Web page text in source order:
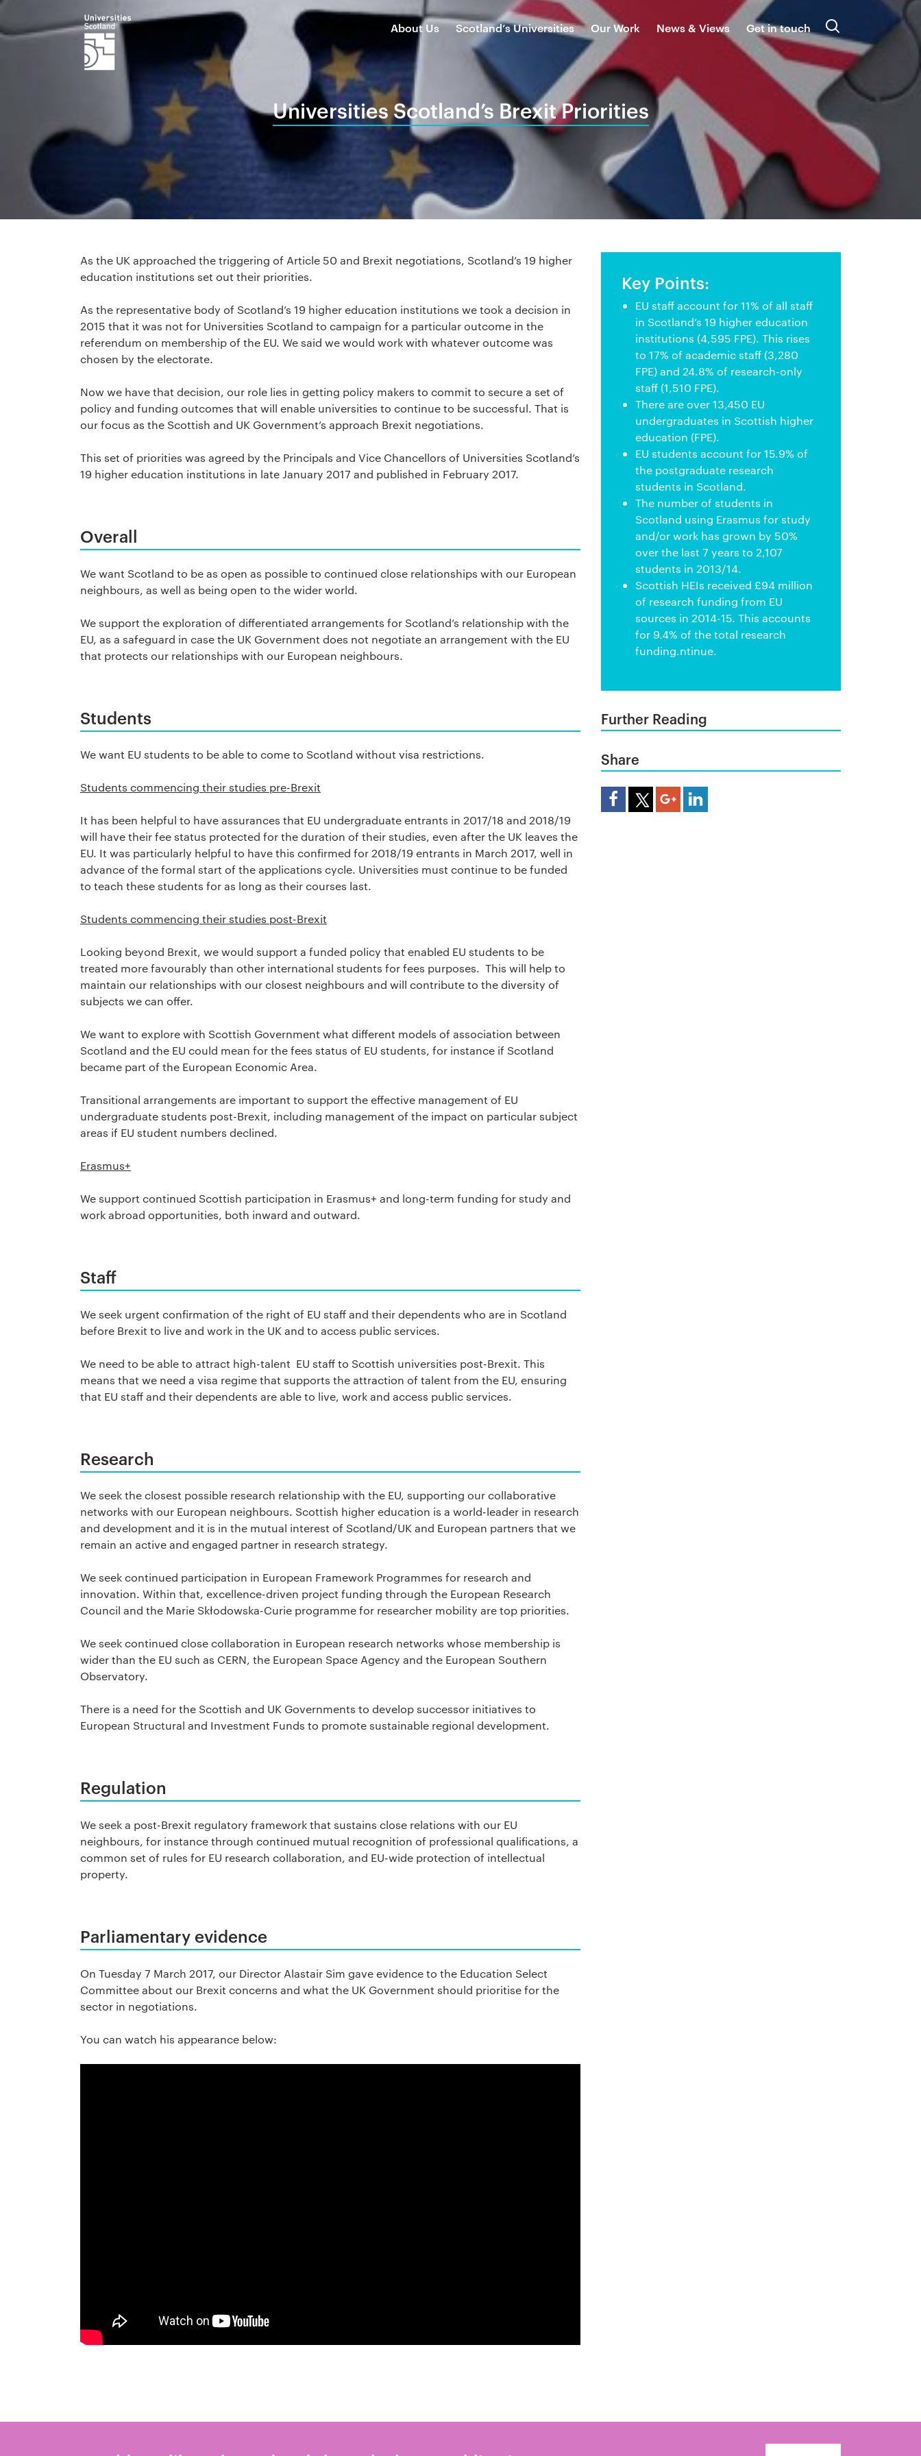
About Us Scotland’s Universities Our Work News & Views Get in touch Search
Universities Scotland’s Brexit Priorities
As the UK approached the triggering of Article 50 and Brexit negotiations, Scotland’s 19 higher
education institutions set out their priorities.
As the representative body of Scotland’s 19 higher education institutions we took a decision in
2015 that it was not for Universities Scotland to campaign for a particular outcome in the
referendum on membership of the EU. We said we would work with whatever outcome was
chosen by the electorate.
Now we have that decision, our role lies in getting policy makers to commit to secure a set of
policy and funding outcomes that will enable universities to continue to be successful. That is
our focus as the Scottish and UK Government’s approach Brexit negotiations.
This set of priorities was agreed by the Principals and Vice Chancellors of Universities Scotland’s
19 higher education institutions in late January 2017 and published in February 2017.
Overall
We want Scotland to be as open as possible to continued close relationships with our European
neighbours, as well as being open to the wider world.
We support the exploration of differentiated arrangements for Scotland’s relationship with the
EU, as a safeguard in case the UK Government does not negotiate an arrangement with the EU
that protects our relationships with our European neighbours.
Students
We want EU students to be able to come to Scotland without visa restrictions.
Students commencing their studies pre-Brexit
It has been helpful to have assurances that EU undergraduate entrants in 2017/18 and 2018/19
will have their fee status protected for the duration of their studies, even after the UK leaves the
EU. It was particularly helpful to have this confirmed for 2018/19 entrants in March 2017, well in
advance of the formal start of the applications cycle. Universities must continue to be funded
to teach these students for as long as their courses last.
Students commencing their studies post-Brexit
Looking beyond Brexit, we would support a funded policy that enabled EU students to be
treated more favourably than other international students for fees purposes. This will help to
maintain our relationships with our closest neighbours and will contribute to the diversity of
subjects we can offer.
We want to explore with Scottish Government what different models of association between
Scotland and the EU could mean for the fees status of EU students, for instance if Scotland
became part of the European Economic Area.
Transitional arrangements are important to support the effective management of EU
undergraduate students post-Brexit, including management of the impact on particular subject
areas if EU student numbers declined.
Erasmus+
We support continued Scottish participation in Erasmus+ and long-term funding for study and
work abroad opportunities, both inward and outward.
Staff
We seek urgent confirmation of the right of EU staff and their dependents who are in Scotland
before Brexit to live and work in the UK and to access public services.
We need to be able to attract high-talent EU staff to Scottish universities post-Brexit. This
means that we need a visa regime that supports the attraction of talent from the EU, ensuring
that EU staff and their dependents are able to live, work and access public services.
Research
We seek the closest possible research relationship with the EU, supporting our collaborative
networks with our European neighbours. Scottish higher education is a world-leader in research
and development and it is in the mutual interest of Scotland/UK and European partners that we
remain an active and engaged partner in research strategy.
We seek continued participation in European Framework Programmes for research and
innovation. Within that, excellence-driven project funding through the European Research
Council and the Marie Skłodowska-Curie programme for researcher mobility are top priorities.
We seek continued close collaboration in European research networks whose membership is
wider than the EU such as CERN, the European Space Agency and the European Southern
Observatory.
There is a need for the Scottish and UK Governments to develop successor initiatives to
European Structural and Investment Funds to promote sustainable regional development.
Regulation
We seek a post-Brexit regulatory framework that sustains close relations with our EU
neighbours, for instance through continued mutual recognition of professional qualifications, a
common set of rules for EU research collaboration, and EU-wide protection of intellectual
property.
Parliamentary evidence
On Tuesday 7 March 2017, our Director Alastair Sim gave evidence to the Education Select
Committee about our Brexit concerns and what the UK Government should prioritise for the
sector in negotiations.
You can watch his appearance below:
Key Points:
EU staff account for 11% of all staff
in Scotland’s 19 higher education
institutions (4,595 FPE). This rises
to 17% of academic staff (3,280
FPE) and 24.8% of research-only
staff (1,510 FPE).
There are over 13,450 EU
undergraduates in Scottish higher
education (FPE).
EU students account for 15.9% of
the postgraduate research
students in Scotland.
The number of students in
Scotland using Erasmus for study
and/or work has grown by 50%
over the last 7 years to 2,107
students in 2013/14.
Scottish HEIs received £94 million
of research funding from EU
sources in 2014-15. This accounts
for 9.4% of the total research
funding.ntinue.
Further Reading
Share
Share Article